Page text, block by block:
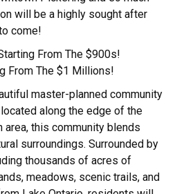
will be a highly sought after
come!
From The $900s!
From The $1 Millions!
master-planned community
along the edge of the
area, this community blends
surroundings. Surrounded by
thousands of acres of
meadows, scenic trails, and